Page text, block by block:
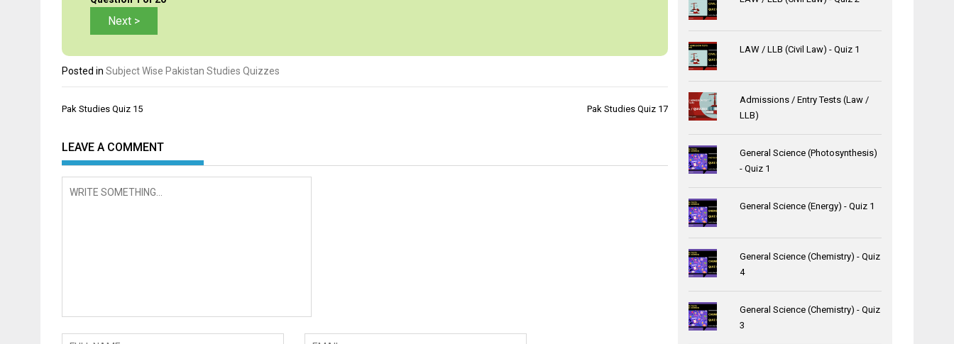
Posted in Subject Wise Pakistan Studies Quizzes
Post
Pak Studies Quiz 15 Pak Studies Quiz 17
LEAVE A COMMENT
LAW / LLB (Civil Law) - Quiz 1
Admissions / Entry Tests (Law /
LLB)
General Science (Photosynthesis)
- Quiz 1
General Science (Energy) - Quiz 1
General Science (Chemistry) - Quiz
4
General Science (Chemistry) - Quiz
3